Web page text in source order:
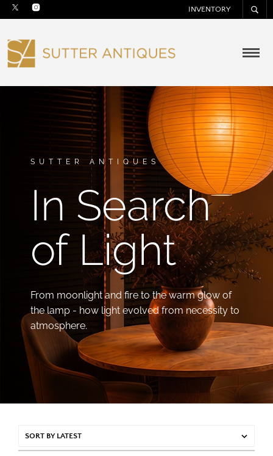
INVENTORY
SUTTER ANTIQUES
In Search
of Light
From moonlight and fire to the warm glow of
the lamp - how light evolved from necessity to
atmosphere.